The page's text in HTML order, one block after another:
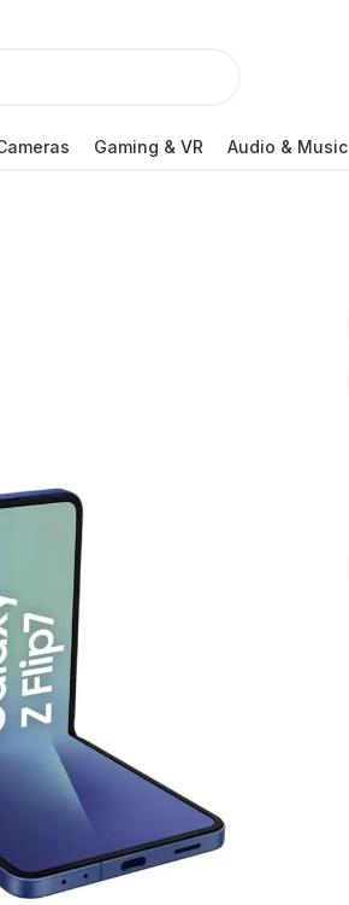
Gaming & VR Audio & Music